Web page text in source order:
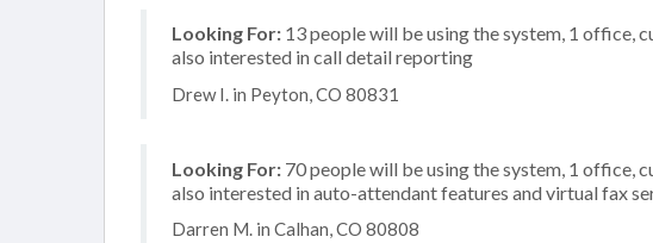
Looking For: 13 people will be using the system, 1 office,
also interested in call detail reporting
Drew I. in Peyton, CO 80831
Looking For: 70 people will be using the system, 1 office,
also interested in auto-attendant features and virtual fax
Darren M. in Calhan, CO 80808